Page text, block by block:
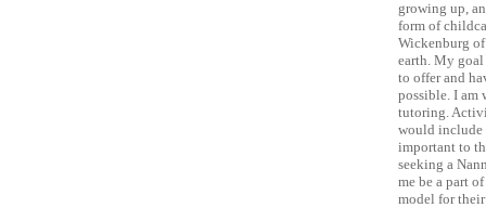
growing up,
form of
Wickenburg
earth. My goal
to offer and
possible. I am
tutoring.
would
important to
seeking a
me be a part
model for